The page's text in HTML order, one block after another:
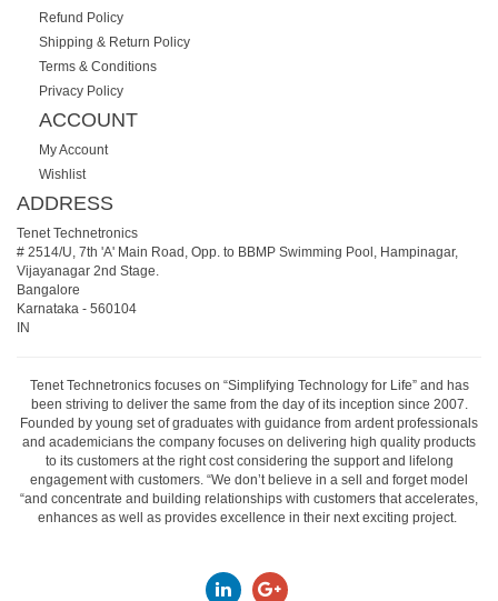
Refund Policy
Shipping & Return Policy
Terms & Conditions
Privacy Policy
ACCOUNT
My Account
Wishlist
ADDRESS
Tenet Technetronics
# 2514/U, 7th 'A' Main Road, Opp. to BBMP Swimming Pool, Hampinagar,
Vijayanagar 2nd Stage.
Bangalore
Karnataka - 560104
IN
Tenet Technetronics focuses on “Simplifying Technology for Life” and has
been striving to deliver the same from the day of its inception since 2007.
Founded by young set of graduates with guidance from ardent professionals
and academicians the company focuses on delivering high quality products
to its customers at the right cost considering the support and lifelong
engagement with customers. “We don’t believe in a sell and forget model
“and concentrate and building relationships with customers that accelerates,
enhances as well as provides excellence in their next exciting project.